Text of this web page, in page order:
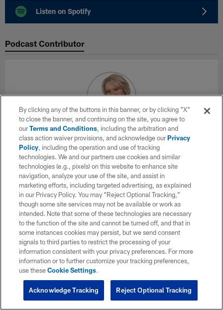
Listen on Spotify
Podcast Contributor
Andrea Kremer
Chief Correspondent, NFL Network
X
Andrea Kremer is one of the most accomplished and widely
respected journalists in the industry today. Kremer joined the
NFL Network in 2012 to serve as the Chief Correspondent for
Player Health & Safety. In this role, Kremer will be the face of
the network's coverage and in-depth reporting on one of the
most glaring issues facing professional sports, not just
football. In addition to the NFL Network, Kremer is also a
correspondent for HBO's "Real Sports With Bryant Gumbel."
Among her many accolades, including two Emmy Awards,
Kremer has been called "the best TV interviewer in the
business of covering the NFL" by the Los Angeles Times.
By clicking any of the buttons in this banner, or by clicking "X"
to close the banner, and continuing on the site, you agree to
ourTerms and Conditions, including the arbitration and
class action waiver provisions, and acknowledge ourPrivacy
Policy, including the operation and use of tracking
technologies. We and our partners use cookies and similar
technologies (e.g., pixels) on this website to enhance site
navigation, analyze your use of the site, and assist in
marketing efforts, including targeted advertising, as explained
in our Privacy Policy. You may “Reject Optional Tracking,”
though some site services may not be available or work as
intended. Note that some of these technologies are necessary
to the function of the site and cannot be turned off, and that in
some instances cookies may persist, but we send consent
signals to third parties to restrict the processing of your
information consistent with your privacy preferences. For more
information or to further customize your tracking preferences,
use theseCookie Settings.
Reject Optional Tracking
Acknowledge Tracking